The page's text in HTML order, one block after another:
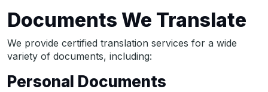
Documents We Translate
We provide certified translation services for a wide
variety of documents, including:
Personal Documents